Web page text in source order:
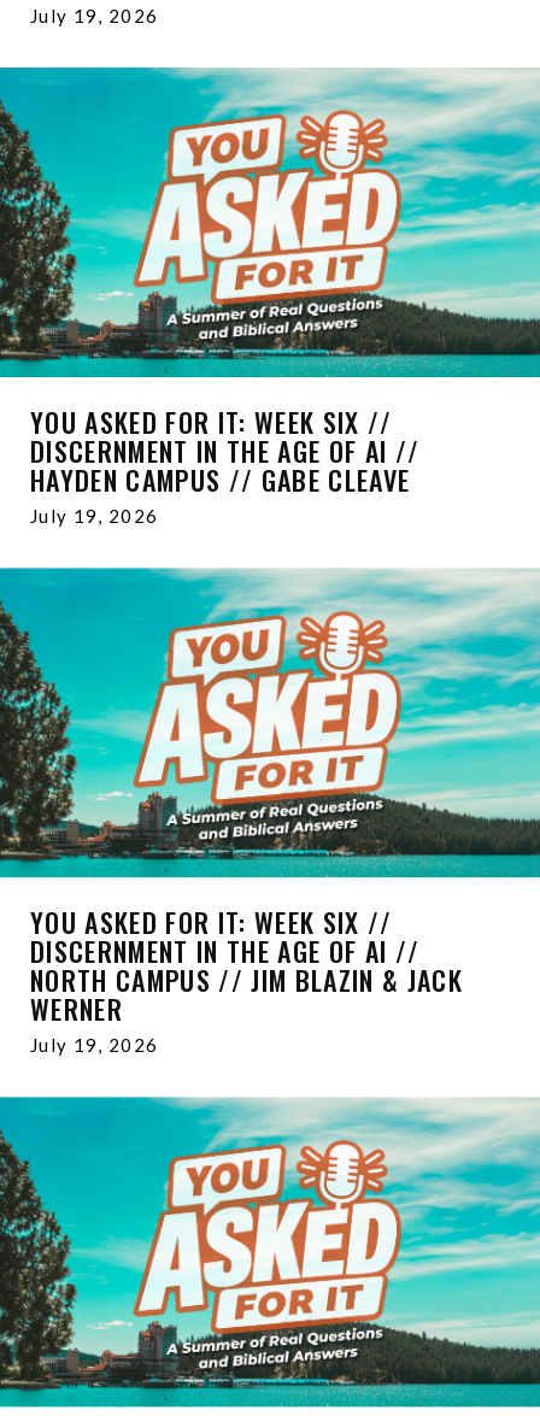
July 19, 2026
YOU ASKED FOR IT: WEEK SIX //
DISCERNMENT IN THE AGE OF AI //
HAYDEN CAMPUS // GABE CLEAVE
July 19, 2026
YOU ASKED FOR IT: WEEK SIX //
DISCERNMENT IN THE AGE OF AI //
NORTH CAMPUS // JIM BLAZIN & JACK
WERNER
July 19, 2026